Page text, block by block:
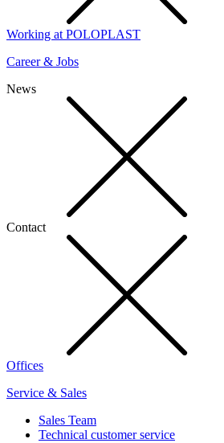
Working at POLOPLAST
Career & Jobs
News
Contact
Offices
Service & Sales
Sales Team
Technical customer service